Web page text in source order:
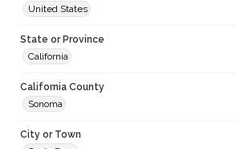
United States
State or Province
California
California County
Sonoma
City or Town